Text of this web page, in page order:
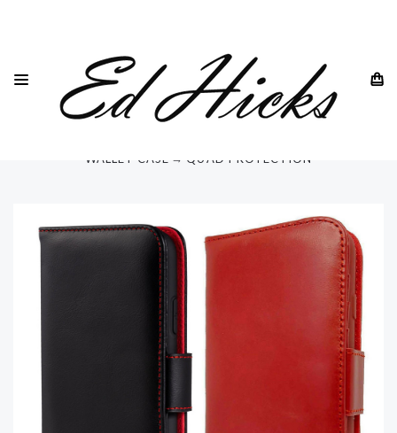
SAMSUNG
SAMSUNG GALAXY S23 - ALL MODELS
GALAXY S23 ULTRA
WALLET CASE ⭆ QUAD PROTECTION